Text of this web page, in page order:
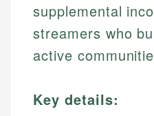
supplemental
streamers who
active
Key details: